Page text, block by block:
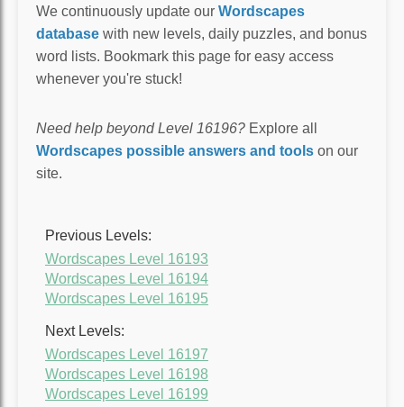
We continuously update our Wordscapes
database with new levels, daily puzzles, and bonus
word lists. Bookmark this page for easy access
whenever you're stuck!
Need help beyond Level 16196? Explore all
Wordscapes possible answers and tools on our
site.
Previous Levels:
Wordscapes Level 16193
Wordscapes Level 16194
Wordscapes Level 16195
Next Levels:
Wordscapes Level 16197
Wordscapes Level 16198
Wordscapes Level 16199